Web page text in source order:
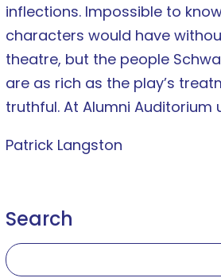
inflections. Impossible to
characters would have
theatre, but the people
are as rich as the play’s
truthful. At Alumni Auditorium
Patrick Langston
Search